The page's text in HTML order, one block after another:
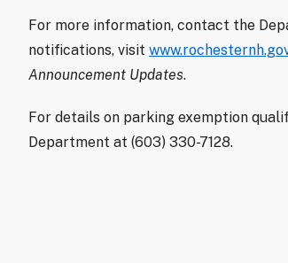
For more information, contact the
notifications, visit
Announcement Updates.
For details on parking exemption
Department at (603) 330-7128.